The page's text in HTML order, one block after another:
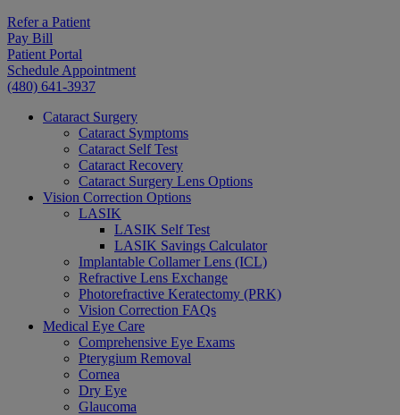
Refer a Patient
Pay Bill
Patient Portal
Schedule Appointment
(480) 641-3937
Cataract Surgery
Cataract Symptoms
Cataract Self Test
Cataract Recovery
Cataract Surgery Lens Options
Vision Correction Options
LASIK
LASIK Self Test
LASIK Savings Calculator
Implantable Collamer Lens (ICL)
Refractive Lens Exchange
Photorefractive Keratectomy (PRK)
Vision Correction FAQs
Medical Eye Care
Comprehensive Eye Exams
Pterygium Removal
Cornea
Dry Eye
Glaucoma